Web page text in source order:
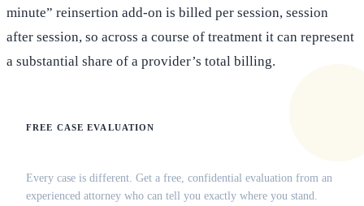
minute” reinsertion add-on is billed per session, session
after session, so across a course of treatment it can represent
a substantial share of a provider’s total billing.
FREE CASE EVALUATION
Every case is different. Get a free, confidential evaluation from an
experienced attorney who can tell you exactly where you stand.